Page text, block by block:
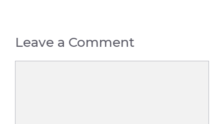
Leave a Comment